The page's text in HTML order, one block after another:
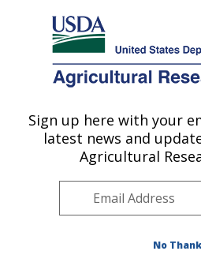
Here's how you know
Agricultural Research Service
U.S. DEPARTMENT OF AGRICULTURE
Plant Genetics
ARS Home»Midwest Area»
Plant Genetics Research»
this Location» Publication
Sign up here with your
latest news and
Agricultural
No